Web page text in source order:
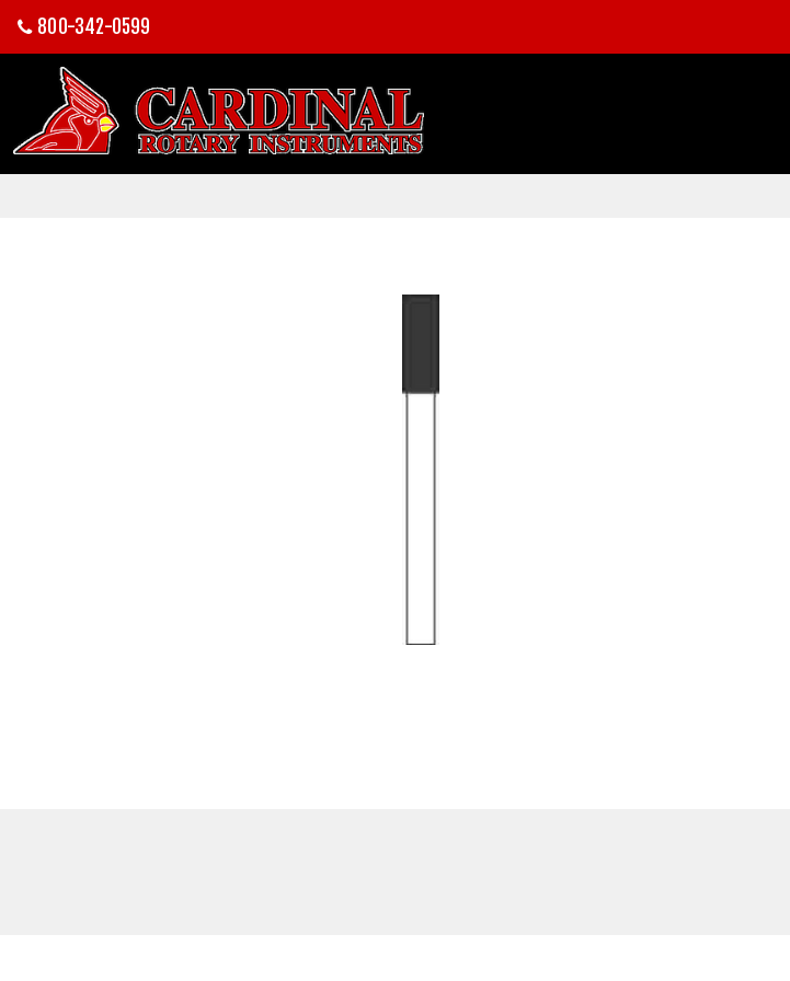
800-342-0599